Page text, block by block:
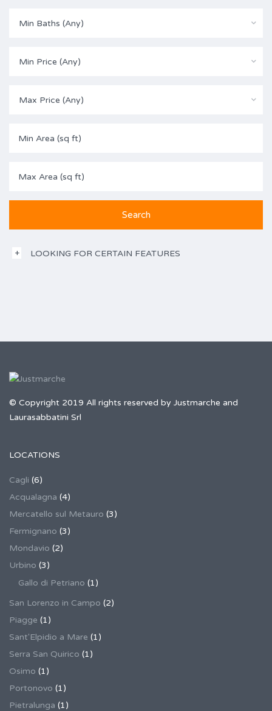
Min Baths (Any)
Min Price (Any)
Max Price (Any)
LOOKING FOR CERTAIN FEATURES
© Copyright 2019 All rights reserved by Justmarche and
Laurasabbatini Srl
LOCATIONS
Cagli (6)
Acqualagna (4)
Mercatello sul Metauro (3)
Fermignano (3)
Mondavio (2)
Urbino (3)
Gallo di Petriano (1)
San Lorenzo in Campo (2)
Piagge (1)
Sant'Elpidio a Mare (1)
Serra San Quirico (1)
Osimo (1)
Portonovo (1)
Pietralunga (1)